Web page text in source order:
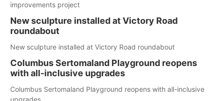
improvements project
New sculpture installed at Victory Road
roundabout
New sculpture installed at Victory Road roundabout
Columbus Sertomaland Playground reopens
with all-inclusive upgrades
Columbus Sertomaland Playground reopens with all-inclusive
upgrades